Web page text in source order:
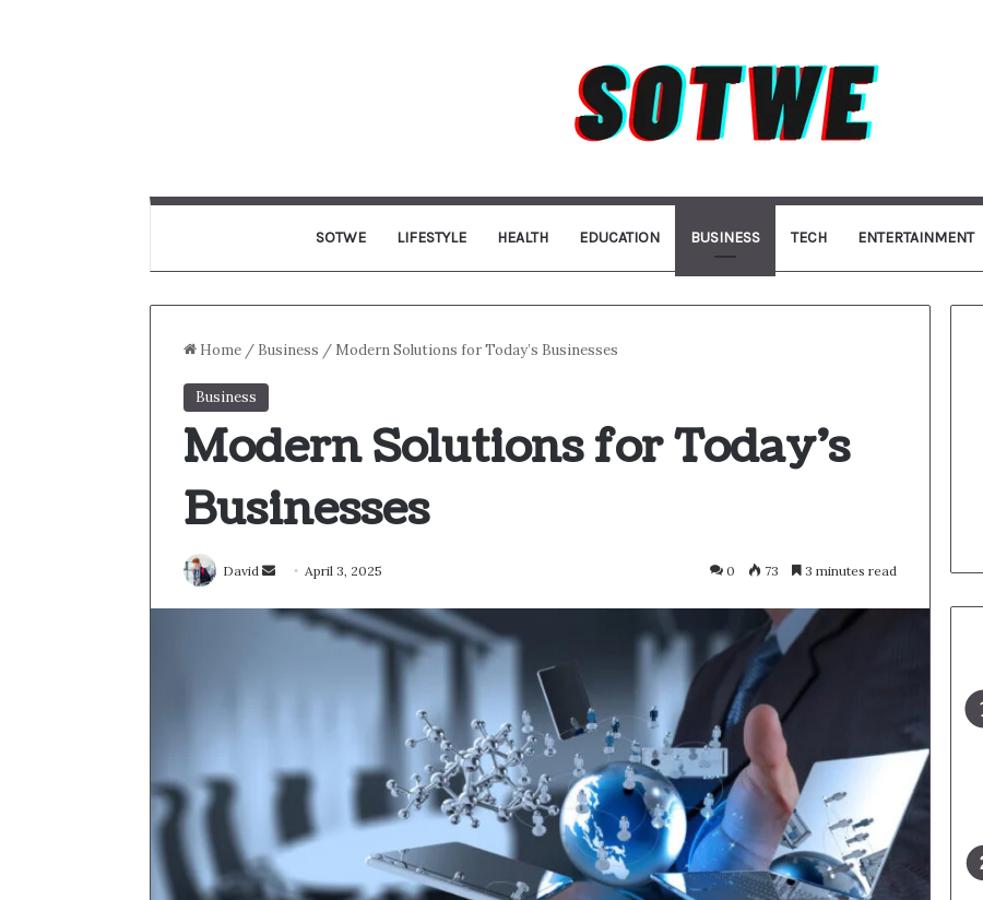
SOTWE LIFESTYLE HEALTH EDUCATION BUSINESS TECH ENTERTAINMENT
Home / Business / Modern Solutions for Today’s Businesses
Business
Modern Solutions for Today’s
Businesses
David
Send
email
April 3, 2025 0 73 3 minutes read